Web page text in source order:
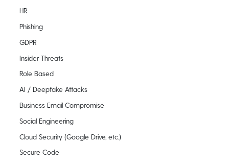
HR
Phishing
GDPR
Insider Threats
Role Based
AI / Deepfake Attacks
Business Email Compromise
Social Engineering
Cloud Security (Google Drive, etc.)
Secure Code